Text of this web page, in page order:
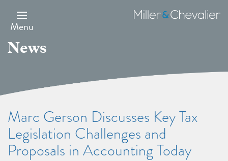
main
content
Menu
Miller
&
News
Marc Gerson Discusses Key Tax
Legislation Challenges and
Proposals in Accounting Today